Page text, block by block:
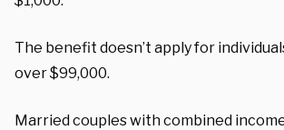
The benefit doesn’t apply for
over $99,000.
Married couples with combined